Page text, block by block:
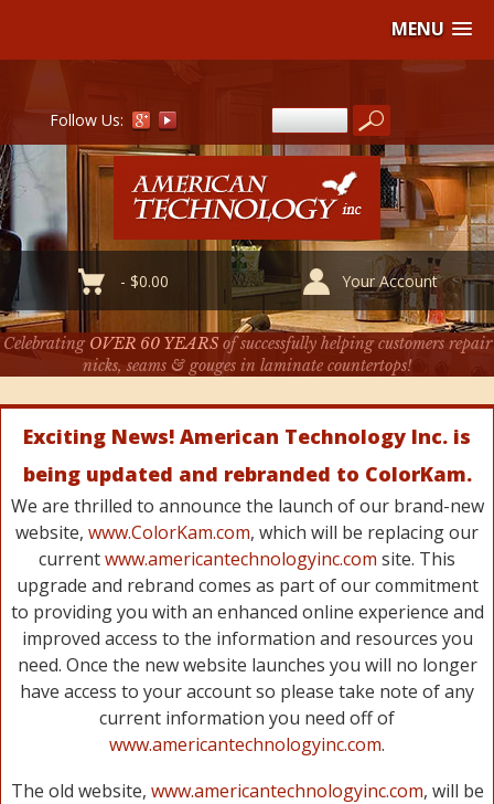
MENU
Follow Us:
-$0.00 Your Account
Celebrating OVER 60 YEARSof successfully helping customers repair
nicks, seams & gouges in laminate countertops!
Exciting News! American Technology Inc. is
being updated and rebranded to ColorKam.
We are thrilled to announce the launch of our brand-new
website, www.ColorKam.com, which will be replacing our
currentwww.americantechnologyinc.com site. This
upgrade and rebrand comes as part of our commitment
to providing you with an enhanced online experience and
improved access to the information and resources you
need. Once the new website launches you will no longer
have access to your account so please take note of any
current information you need off of
www.americantechnologyinc.com.
The old website, www.americantechnologyinc.com, will be